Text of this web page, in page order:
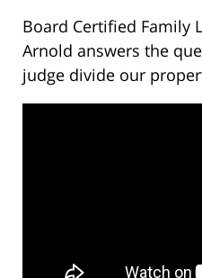
Board Certified Family
Arnold answers the
judge divide our